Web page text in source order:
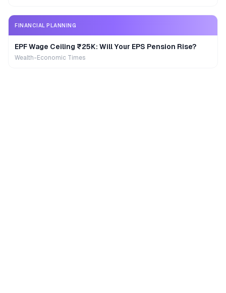
FINANCIAL PLANNING
EPF Wage Ceiling ₹25K: Will Your EPS Pension Rise?
Wealth-Economic Times